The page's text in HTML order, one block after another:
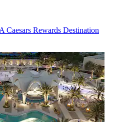
Rewards Destination